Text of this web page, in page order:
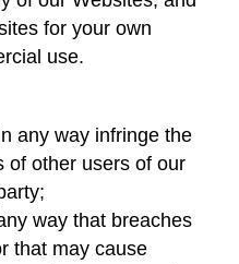
for your own
use.
any way infringe the
of other users of our
way that breaches
that may cause